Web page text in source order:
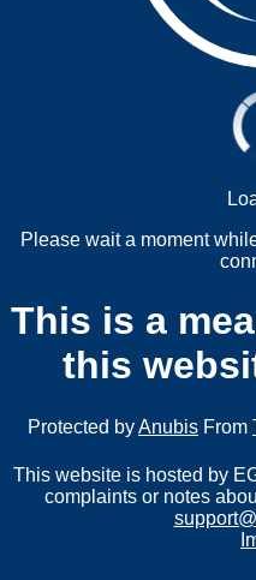
Please wait a moment
This is a
this
Protected byAnubis From
This website is hosted by
complaints or notes